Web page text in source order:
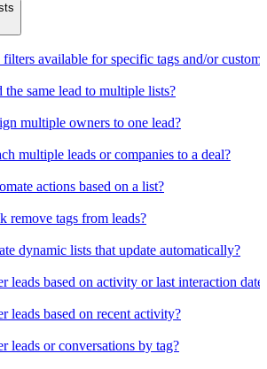
filters available for specific tags and/or custom
the same lead to multiple lists?
multiple owners to one lead?
multiple leads or companies to a deal?
actions based on a list?
remove tags from leads?
dynamic lists that update automatically?
leads based on activity or last interaction
leads based on recent activity?
leads or conversations by tag?